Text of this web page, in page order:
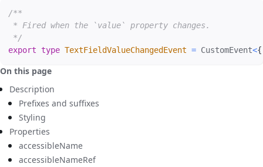
/**
* Fired when the `value` property changes.
*/
export type TextFieldValueChangedEvent = CustomEvent<{
On this page
Description
Prefixes and suffixes
Styling
Properties
accessibleName
accessibleNameRef